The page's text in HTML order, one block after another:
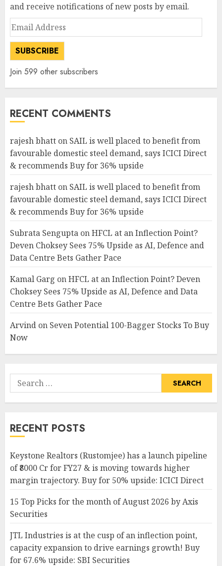
and receive notifications of new posts by email.
Email
Address
SUBSCRIBE
Join 599 other subscribers
RECENT COMMENTS
rajesh bhatt on SAIL is well placed to benefit from
favourable domestic steel demand, says ICICI Direct
& recommends Buy for 36% upside
rajesh bhatt on SAIL is well placed to benefit from
favourable domestic steel demand, says ICICI Direct
& recommends Buy for 36% upside
Subrata Sengupta onHFCL at an Inflection Point?
Deven Choksey Sees 75% Upside as AI, Defence and
Data Centre Bets Gather Pace
Kamal Garg onHFCL at an Inflection Point? Deven
Choksey Sees 75% Upside as AI, Defence and Data
Centre Bets Gather Pace
Arvind on Seven Potential 100-Bagger Stocks To Buy
Now
Search
for:
RECENT POSTS
Keystone Realtors (Rustomjee) has a launch pipeline
of ₹8000 Cr for FY27 & is moving towards higher
margin trajectory. Buy for 50% upside: ICICI Direct
15 Top Picks for the month of August 2026 by Axis
Securities
JTL Industries is at the cusp of an inflection point,
capacity expansion to drive earnings growth! Buy
for 67.6% upside: SBI Securities